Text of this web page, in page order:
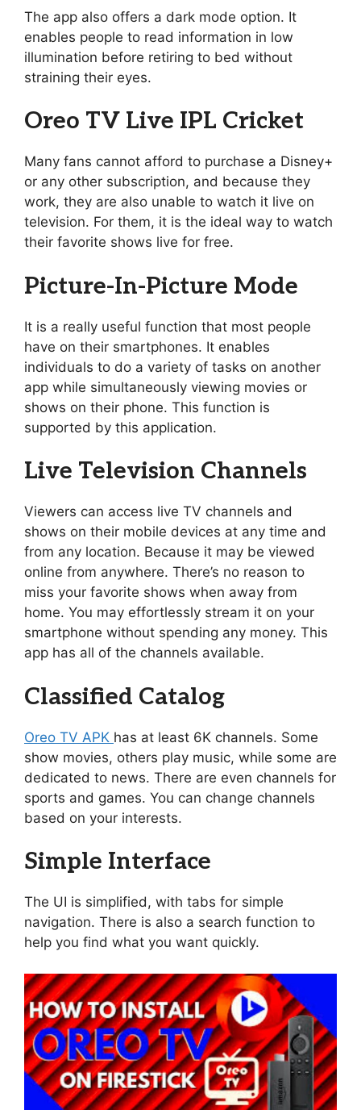
The app also offers a dark mode option. It
enables people to read information in low
illumination before retiring to bed without
straining their eyes.
Oreo TV Live IPL Cricket
Many fans cannot afford to purchase a Disney+
or any other subscription, and because they
work, they are also unable to watch it live on
television. For them, it is the ideal way to watch
their favorite shows live for free.
Picture-In-Picture Mode
It is a really useful function that most people
have on their smartphones. It enables
individuals to do a variety of tasks on another
app while simultaneously viewing movies or
shows on their phone. This function is
supported by this application.
Live Television Channels
Viewers can access live TV channels and
shows on their mobile devices at any time and
from any location. Because it may be viewed
online from anywhere. There’s no reason to
miss your favorite shows when away from
home. You may effortlessly stream it on your
smartphone without spending any money. This
app has all of the channels available.
Classified Catalog
Oreo TV APK has at least 6K channels. Some
show movies, others play music, while some are
dedicated to news. There are even channels for
sports and games. You can change channels
based on your interests.
Simple Interface
The UI is simplified, with tabs for simple
navigation. There is also a search function to
help you find what you want quickly.